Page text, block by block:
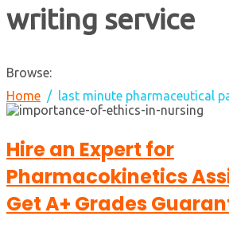
writing service
Browse:
Home
last minute pharmaceutical
Hire an Expert for
Pharmacokinetics
Get A+ Grades